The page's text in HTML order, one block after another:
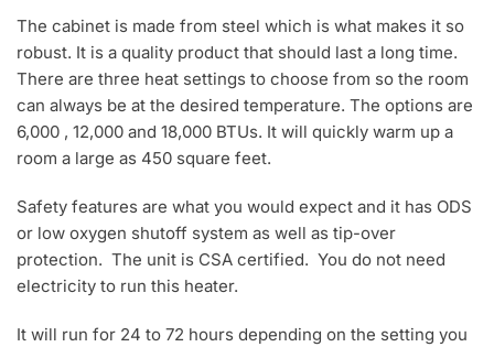
The cabinet is made from steel which is what makes it so
robust. It is a quality product that should last a long time.
There are three heat settings to choose from so the room
can always be at the desired temperature. The options are
6,000 , 12,000 and 18,000 BTUs. It will quickly warm up a
room a large as 450 square feet.
Safety features are what you would expect and it has ODS
or low oxygen shutoff system as well as tip-over
protection. The unit is CSA certified. You do not need
electricity to run this heater.
It will run for 24 to 72 hours depending on the setting you